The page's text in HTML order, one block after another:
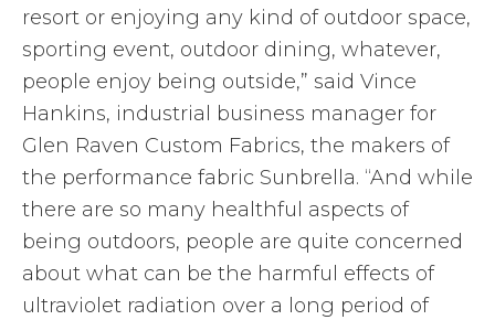
resort or enjoying any kind of outdoor space,
sporting event, outdoor dining, whatever,
people enjoy being outside,” said Vince
Hankins, industrial business manager for
Glen Raven Custom Fabrics, the makers of
the performance fabric Sunbrella. “And while
there are so many healthful aspects of
being outdoors, people are quite concerned
about what can be the harmful effects of
ultraviolet radiation over a long period of